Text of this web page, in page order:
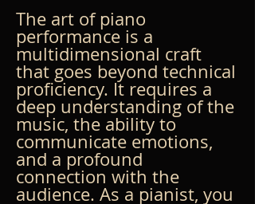
The art of piano
performance is a
multidimensional craft
that goes beyond technical
proficiency. It requires a
deep understanding of the
music, the ability to
communicate emotions,
and a profound
connection with the
audience. As a pianist, you